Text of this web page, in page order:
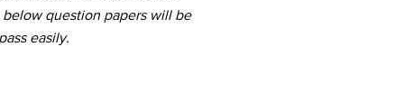
question papers will be
easily.